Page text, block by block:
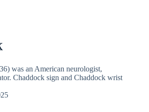
was an American neurologist,
Chaddock sign and Chaddock wrist